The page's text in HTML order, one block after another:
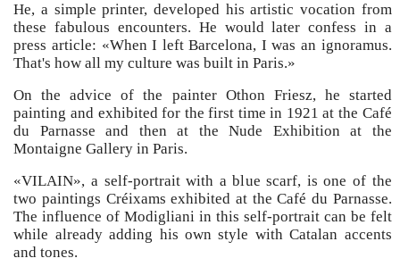
He, a simple printer, developed his artistic vocation from
these fabulous encounters. He would later confess in a
press article: «When I left Barcelona, I was an ignoramus.
That's how all my culture was built in Paris.»
On the advice of the painter Othon Friesz, he started
painting and exhibited for the first time in 1921 at the Café
du Parnasse and then at the Nude Exhibition at the
Montaigne Gallery in Paris.
«VILAIN», a self-portrait with a blue scarf, is one of the
two paintings Créixams exhibited at the Café du Parnasse.
The influence of Modigliani in this self-portrait can be felt
while already adding his own style with Catalan accents
and tones.